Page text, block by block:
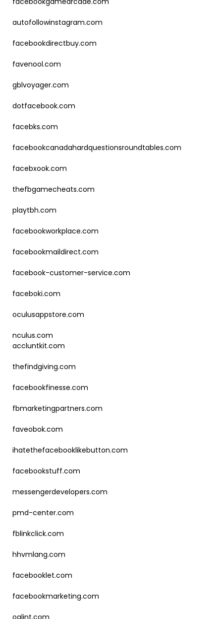
autofollowinstagram.com
facebookdirectbuy.com
favenool.com
gblvoyager.com
dotfacebook.com
facebks.com
facebookcanadahardquestionsroundtables.com
facebxook.com
thefbgamecheats.com
playtbh.com
facebookworkplace.com
facebookmaildirect.com
facebook-customer-service.com
faceboki.com
oculusappstore.com
nculus.com
accluntkit.com
thefindgiving.com
facebookfinesse.com
fbmarketingpartners.com
faveobok.com
ihatethefacebooklikebutton.com
facebookstuff.com
messengerdevelopers.com
pmd-center.com
fblinkclick.com
hhvmlang.com
facebooklet.com
facebookmarketing.com
oglint.com